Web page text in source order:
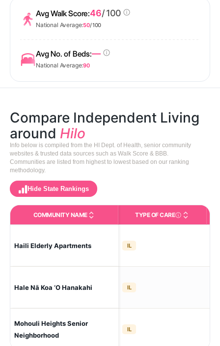
Avg Walk Score:46/ 100
National Average:50/ 100
Avg No. of Beds:—
National Average:90
Compare Independent Living
around Hilo
Info below is compiled from the HI Dept. of Health, senior community
websites & trusted data sources such as Walk Score & BBB.
Communities are listed from highest to lowest based on our ranking
methodology.
Hide State Rankings
COMMUNITY NAME TYPE OF CAREType of Care
Haili Elderly Apartments IL
Hale Nā Koa ‘O Hanakahi IL
Mohouli Heights Senior
Neighborhood
IL